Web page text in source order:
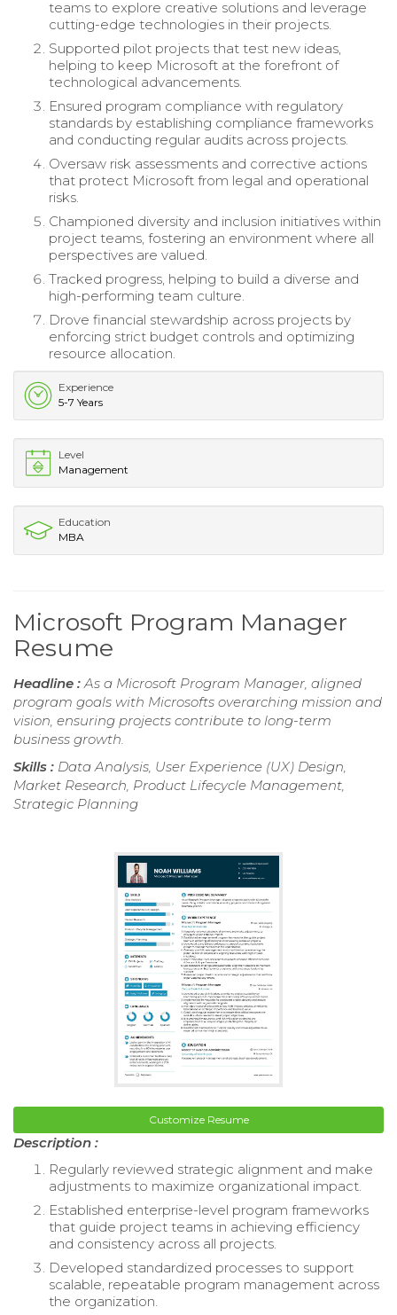
teams to explore creative solutions and leverage
cutting-edge technologies in their projects.
Supported pilot projects that test new ideas,
helping to keep Microsoft at the forefront of
technological advancements.
Ensured program compliance with regulatory
standards by establishing compliance frameworks
and conducting regular audits across projects.
Oversaw risk assessments and corrective actions
that protect Microsoft from legal and operational
risks.
Championed diversity and inclusion initiatives within
project teams, fostering an environment where all
perspectives are valued.
Tracked progress, helping to build a diverse and
high-performing team culture.
Drove financial stewardship across projects by
enforcing strict budget controls and optimizing
resource allocation.
Experience
5-7 Years
Level
Management
Education
MBA
Microsoft Program Manager
Resume
Headline : As a Microsoft Program Manager, aligned
program goals with Microsofts overarching mission and
vision, ensuring projects contribute to long-term
business growth.
Skills : Data Analysis, User Experience (UX) Design,
Market Research, Product Lifecycle Management,
Strategic Planning
Customize Resume
Description :
Regularly reviewed strategic alignment and make
adjustments to maximize organizational impact.
Established enterprise-level program frameworks
that guide project teams in achieving efficiency
and consistency across all projects.
Developed standardized processes to support
scalable, repeatable program management across
the organization.